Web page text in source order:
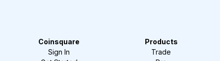
Coinsquare
Sign In
Products
Trade